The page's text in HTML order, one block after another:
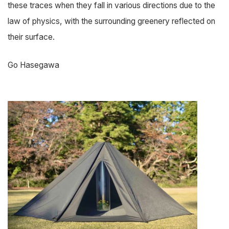
these traces when they fall in various directions due to the
law of physics, with the surrounding greenery reflected on
their surface.
Go Hasegawa